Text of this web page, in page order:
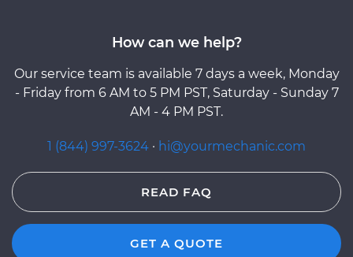
How can we help?
Our service team is available 7 days a week, Monday
- Friday from 6 AM to 5 PM PST, Saturday - Sunday 7
AM - 4 PM PST.
1 (844) 997-3624 · hi@yourmechanic.com
READ FAQ
GET A QUOTE